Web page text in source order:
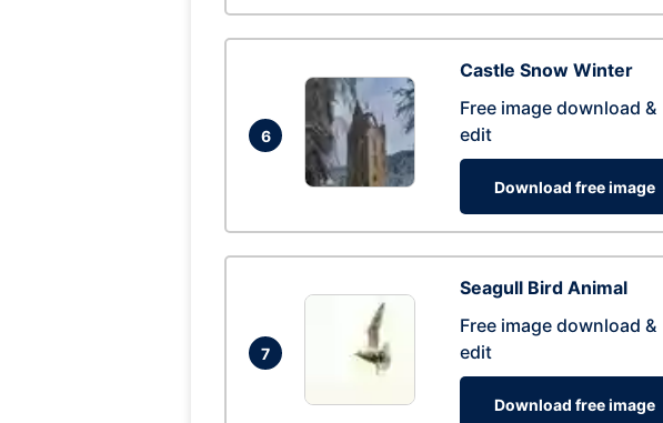
6
Castle Snow Winter
Free image download &
edit
Download free image
7
Seagull Bird Animal
Free image download &
edit
Download free image